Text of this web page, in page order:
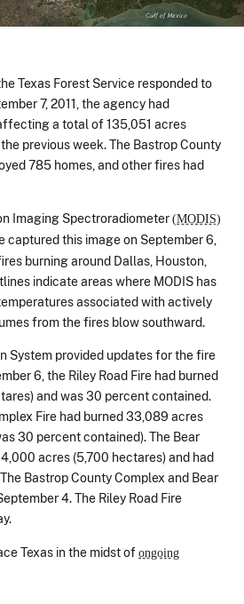
Texas Forest Service responded to
7, 2011, the agency had
a total of 135,051 acres
previous week. The Bastrop County
785 homes, and other fires had
Imaging Spectroradiometer(MODIS)
captured this image on September 6,
burning around Dallas, Houston,
indicate areas where MODIS has
associated with actively
from the fires blow southward.
System provided updates for the fire
6, the Riley Road Fire had burned
and was 30 percent contained.
Fire had burned 33,089 acres
30 percent contained). The Bear
acres (5,700 hectares) and had
Bastrop County Complex and Bear
4. The Riley Road Fire
Texas in the midst ofongoing